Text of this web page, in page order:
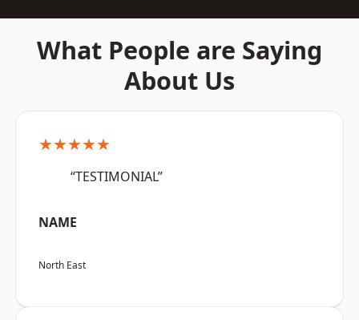
What People are Saying
About Us
★★★★★
“TESTIMONIAL”
NAME
North East